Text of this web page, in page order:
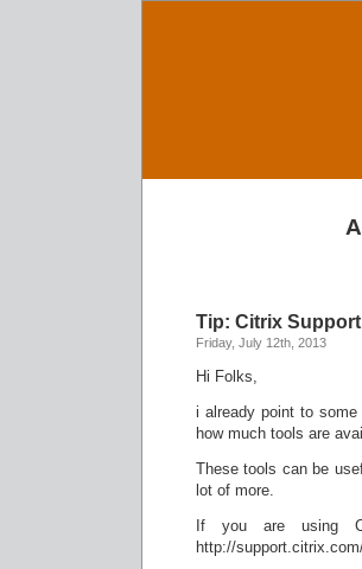
Tip: Citrix
Friday, July 12th, 2013
Hi Folks,
i already point to some
how much tools are
These tools can be
lot of more.
If you are using
http://